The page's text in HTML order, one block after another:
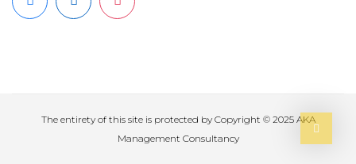
The entirety of this site is protected by Copyright ­© 2025 AKA
Management Consultancy